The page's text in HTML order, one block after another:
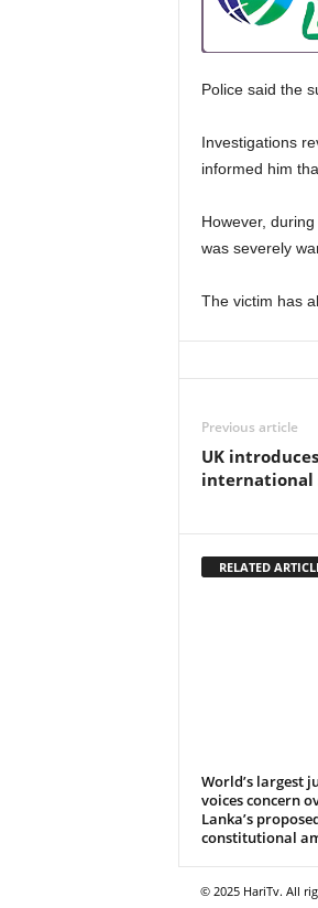
Police said the
Investigations
informed him
However,
was severely
The victim has
Previous article
UK
international
RELATED
World’s largest
voices concern
Lanka’s
constitutional
© 2025 HariTv. All